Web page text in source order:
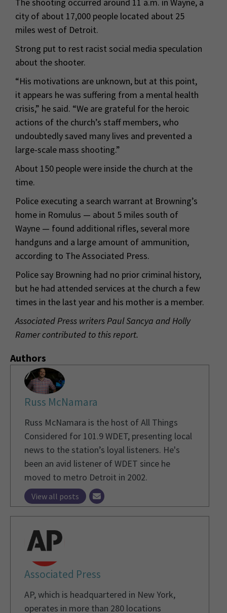
The shooting occurred around 11 a.m. in Wayne, a
city of about 17,000 people located about 25
miles west of Detroit.
Strong put to rest racist social media speculation
about the shooter.
“His motivations are unknown, but at this point,
it appears he was suffering from a mental health
crisis,” he said. “We are grateful for the heroic
actions of the church’s staff members, who
undoubtedly saved many lives and prevented a
large-scale mass shooting.”
About 150 people were inside the church at the
time.
Police executing a search warrant at Browning’s
home in Romulus — about 5 miles south of
Wayne — found additional rifles, several more
handguns and a large amount of ammunition,
according to The Associated Press.
Police say Browning had no prior criminal history,
but he had attended services at the church a few
times in the last year and his mother is a member.
Associated Press writers Paul Sancya and Holly
Ramer contributed to this report.
Authors
Russ McNamara
Russ McNamara is the host of All Things
Considered for 101.9 WDET, presenting local
news to the station’s loyal listeners. He's
been an avid listener of WDET since he
moved to metro Detroit in 2002.
View all posts
Associated Press
AP, which is headquartered in New York,
operates in more than 280 locations